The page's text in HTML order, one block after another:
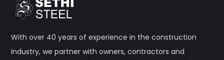
With over 40 years of experience in the construction
industry, we partner with owners, contractors and